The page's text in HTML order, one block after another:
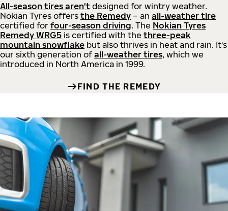
All-season tires aren't designed for wintry weather.
Nokian Tyres offers the Remedy – an all-weather tire
certified for four-season driving. The Nokian Tyres
Remedy WRG5 is certified with the three-peak
mountain snowflake but also thrives in heat and rain. It's
our sixth generation of all-weather tires, which we
introduced in North America in 1999.
FIND THE REMEDY